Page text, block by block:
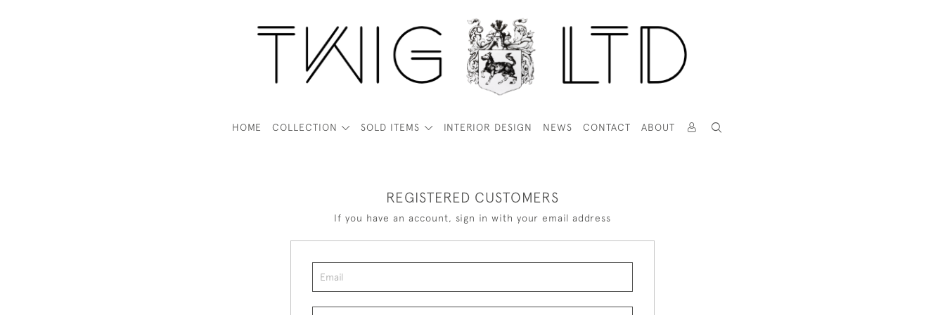
HOME COLLECTION SOLD ITEMS INTERIOR DESIGN NEWS CONTACT ABOUT
REGISTERED CUSTOMERS
If you have an account, sign in with your email address